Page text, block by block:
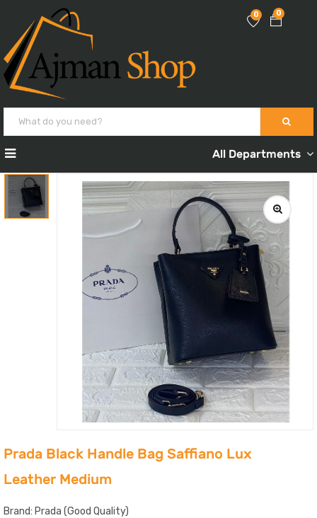
0
0
All Departments
Prada Black Handle Bag Saffiano Lux
Leather Medium
Brand: Prada (Good Quality)